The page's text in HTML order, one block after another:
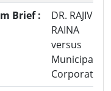
Brief :
DR. RAJIV
RAINA
versus
Municipal
Corporation